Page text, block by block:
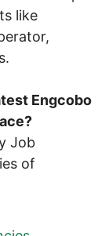
like
Engcobo
Job
of